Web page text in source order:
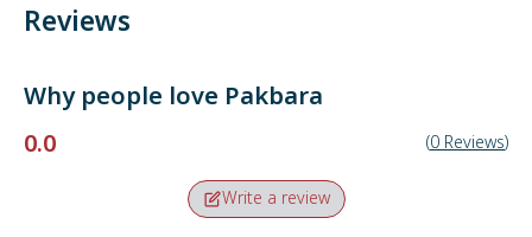
Reviews
Why people love Pakbara
0.0
(0 Reviews)
Write a review